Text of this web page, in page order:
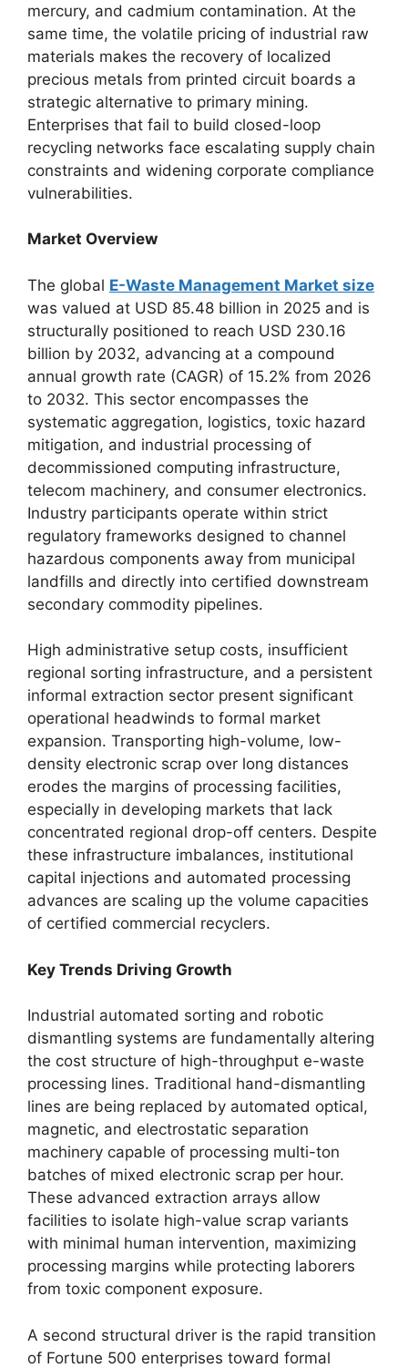
mercury, and cadmium contamination. At the
same time, the volatile pricing of industrial raw
materials makes the recovery of localized
precious metals from printed circuit boards a
strategic alternative to primary mining.
Enterprises that fail to build closed-loop
recycling networks face escalating supply chain
constraints and widening corporate compliance
vulnerabilities.
Market Overview
The global E-Waste Management Market size
was valued at USD 85.48 billion in 2025 and is
structurally positioned to reach USD 230.16
billion by 2032, advancing at a compound
annual growth rate (CAGR) of 15.2% from 2026
to 2032. This sector encompasses the
systematic aggregation, logistics, toxic hazard
mitigation, and industrial processing of
decommissioned computing infrastructure,
telecom machinery, and consumer electronics.
Industry participants operate within strict
regulatory frameworks designed to channel
hazardous components away from municipal
landfills and directly into certified downstream
secondary commodity pipelines.
High administrative setup costs, insufficient
regional sorting infrastructure, and a persistent
informal extraction sector present significant
operational headwinds to formal market
expansion. Transporting high-volume, low-
density electronic scrap over long distances
erodes the margins of processing facilities,
especially in developing markets that lack
concentrated regional drop-off centers. Despite
these infrastructure imbalances, institutional
capital injections and automated processing
advances are scaling up the volume capacities
of certified commercial recyclers.
Key Trends Driving Growth
Industrial automated sorting and robotic
dismantling systems are fundamentally altering
the cost structure of high-throughput e-waste
processing lines. Traditional hand-dismantling
lines are being replaced by automated optical,
magnetic, and electrostatic separation
machinery capable of processing multi-ton
batches of mixed electronic scrap per hour.
These advanced extraction arrays allow
facilities to isolate high-value scrap variants
with minimal human intervention, maximizing
processing margins while protecting laborers
from toxic component exposure.
A second structural driver is the rapid transition
of Fortune 500 enterprises toward formal